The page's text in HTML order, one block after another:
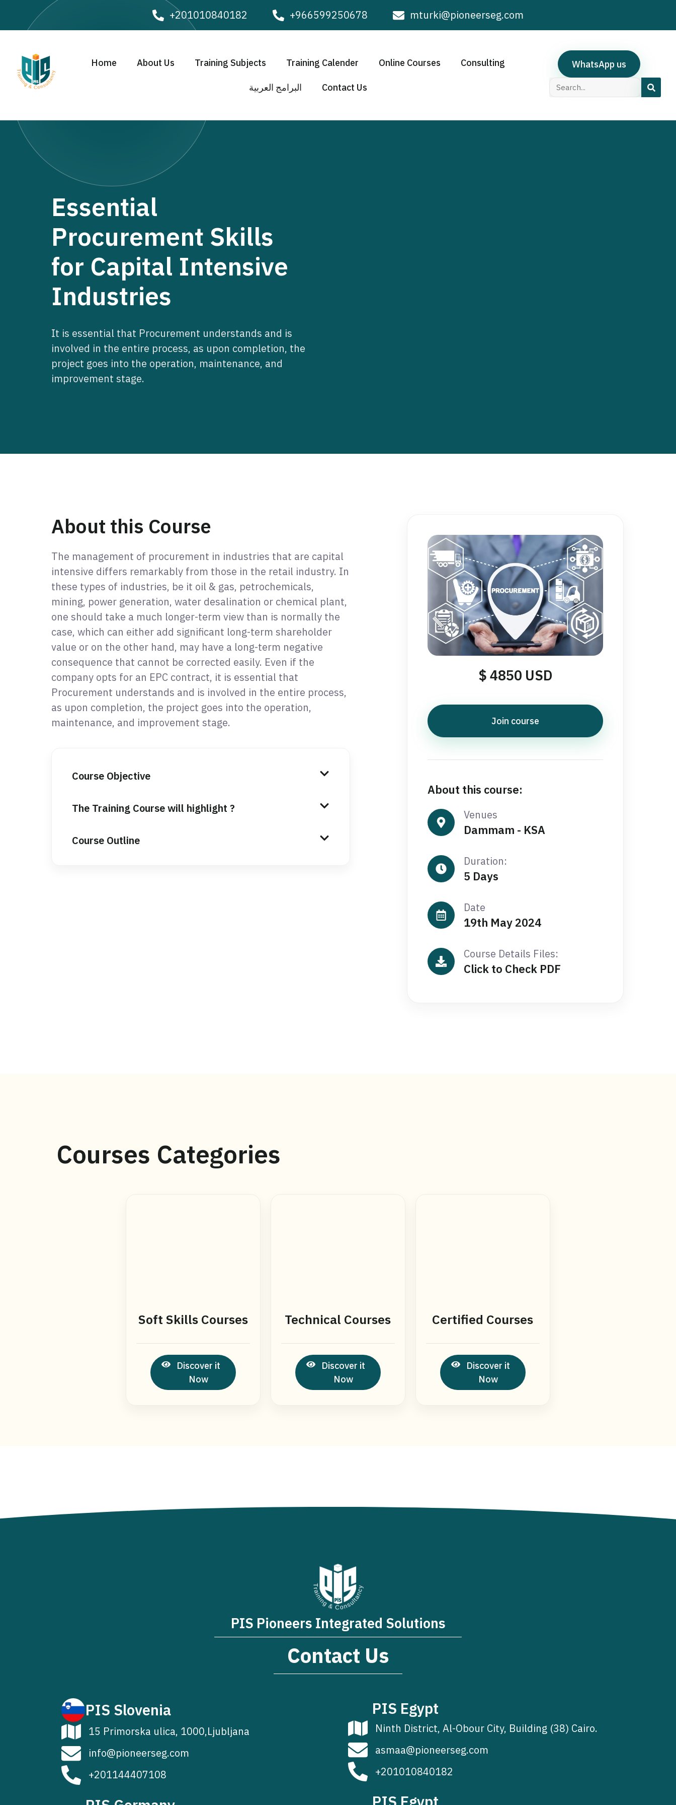
+201010840182 +966599250678 mturki@pioneerseg.com
Home About Us Training Subjects Training Calender Online Courses Consulting
البرامج العربية Contact Us
WhatsApp us
Essential
Procurement Skills
for Capital Intensive
Industries
It is essential that Procurement understands and is
involved in the entire process, as upon completion, the
project goes into the operation, maintenance, and
improvement stage.
About this Course
The management of procurement in industries that are capital
intensive differs remarkably from those in the retail industry. In
these types of industries, be it oil & gas, petrochemicals,
mining, power generation, water desalination or chemical plant,
one should take a much longer-term view than is normally the
case, which can either add significant long-term shareholder
value or on the other hand, may have a long-term negative
consequence that cannot be corrected easily. Even if the
company opts for an EPC contract, it is essential that
Procurement understands and is involved in the entire process,
as upon completion, the project goes into the operation,
maintenance, and improvement stage.
Course Objective
The Training Course will highlight ?
Course Outline
$ 4850 USD
Join course
About this course:
Venues
Dammam - KSA
Duration:
5 Days
Date
19th May 2024
Course Details Files:
Click to Check PDF
Courses Categories
Soft Skills Courses
Discover it
Now
Technical Courses
Discover it
Now
Certified Courses
Discover it
Now
PIS Pioneers Integrated Solutions
Contact Us
PIS Slovenia
15 Primorska ulica, 1000,Ljubljana
info@pioneerseg.com
+201144407108
PIS Egypt
Ninth District, Al-Obour City, Building (38) Cairo.
asmaa@pioneerseg.com
+201010840182